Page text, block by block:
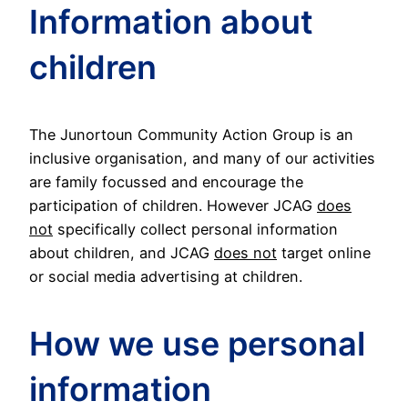
Information about
children
The Junortoun Community Action Group is an
inclusive organisation, and many of our activities
are family focussed and encourage the
participation of children. However JCAG does
not specifically collect personal information
about children, and JCAG does not target online
or social media advertising at children.
How we use personal
information